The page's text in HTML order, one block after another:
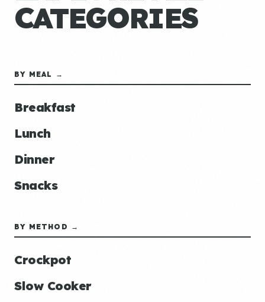
CATEGORIES
BY MEAL →
Breakfast
Lunch
Dinner
Snacks
BY METHOD →
Crockpot
Slow Cooker